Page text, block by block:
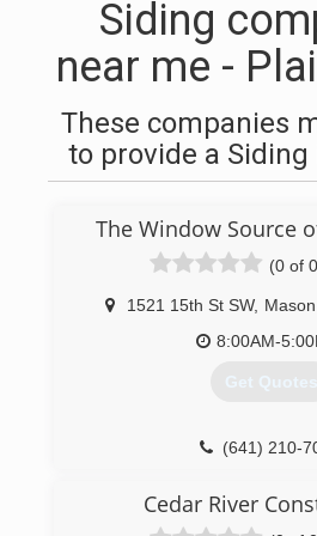
Siding
near me -
These companies
to provide a Siding
The Window Source
(0 of
1521 15th St SW,
8:00AM-
Get Quotes
(641) 210-
Cedar River